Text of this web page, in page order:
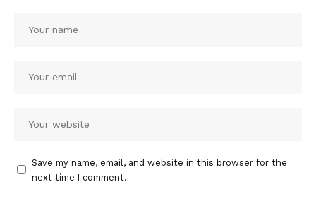
Save my name, email, and website in this browser for the
next time I comment.